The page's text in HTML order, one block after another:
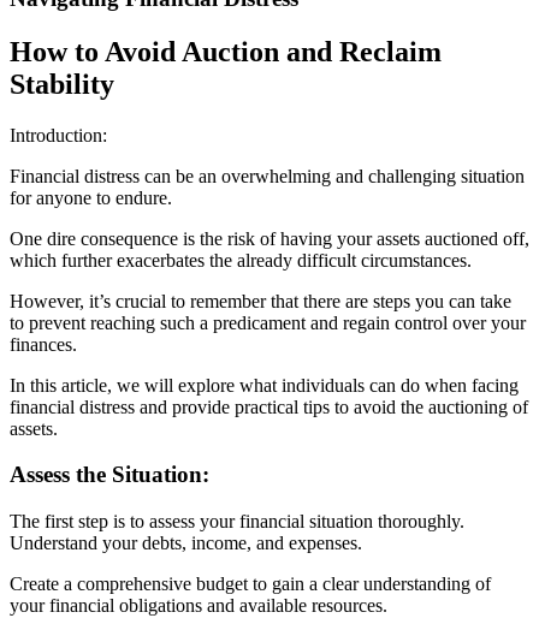
How to Avoid Auction and Reclaim
Stability
Introduction:
Financial distress can be an overwhelming and challenging situation
for anyone to endure.
One dire consequence is the risk of having your assets auctioned off,
which further exacerbates the already difficult circumstances.
However, it’s crucial to remember that there are steps you can take
to prevent reaching such a predicament and regain control over your
finances.
In this article, we will explore what individuals can do when facing
financial distress and provide practical tips to avoid the auctioning of
assets.
Assess the Situation:
The first step is to assess your financial situation thoroughly.
Understand your debts, income, and expenses.
Create a comprehensive budget to gain a clear understanding of
your financial obligations and available resources.